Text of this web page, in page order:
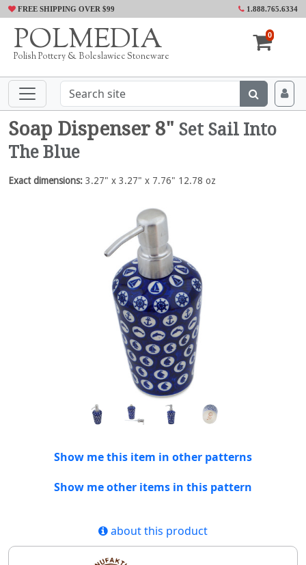
FREE SHIPPING OVER $99 1.888.765.6334
POLMEDIA
Polish Pottery & Boleslawiec Stoneware
0
Soap Dispenser 8" Set Sail Into
The Blue
Exact dimensions: 3.27" x 3.27" x 7.76" 12.78 oz
Show me this item in other patterns
Show me other items in this pattern
about this product